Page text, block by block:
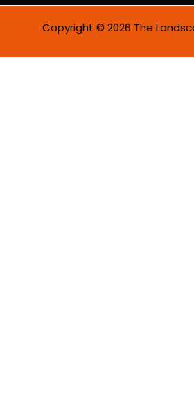
Copyright © 2026 The